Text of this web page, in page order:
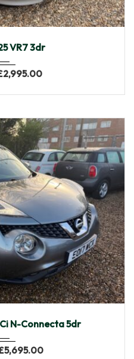
VR7 3dr
2,995.00
N-Connecta 5dr
5,695.00